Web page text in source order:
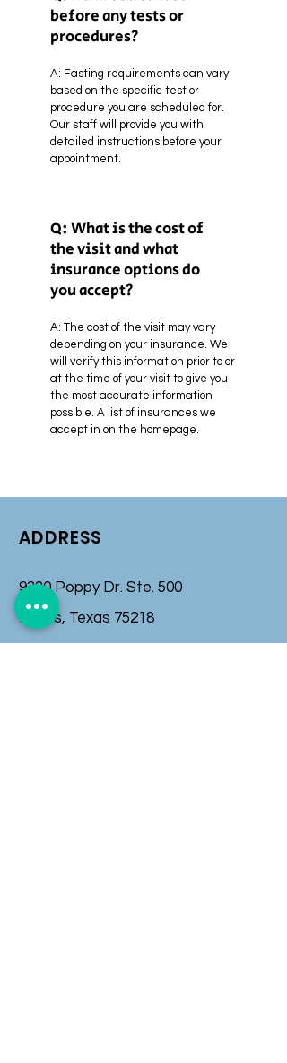
before any tests or
procedures?
A: Fasting requirements can vary
based on the specific test or
procedure you are scheduled for.
Our staff will provide you with
detailed instructions before your
appointment.
Q: What is the cost of
the visit and what
insurance options do
you accept?
A: The cost of the visit may vary
depending on your insurance. We
will verify this information prior to or
at the time of your visit to give you
the most accurate information
possible. A list of insurances we
accept in on the homepage.
ADDRESS
9330 Poppy Dr. Ste. 500
Dallas, Texas 75218